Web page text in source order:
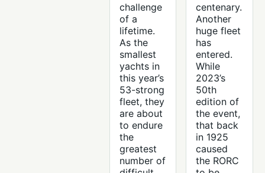
challenge
of a
lifetime.
As the
smallest
yachts in
this year’s
53-strong
fleet, they
are about
to endure
the
greatest
number of
centenary.
Another
huge fleet
has
entered.
While
2023’s
50th
edition of
the event,
that back
in 1925
caused
the RORC